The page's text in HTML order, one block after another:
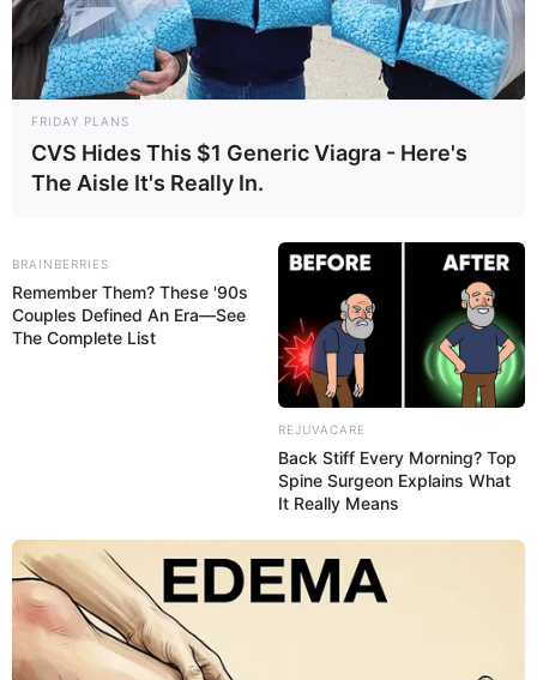
FOLLOW TUA SAÚDE ON SOCIAL MEDIA
medications that affect bowel movements or reduce
fat absorption in the intestine, which changes stool
color.
PUBLICIDADE
In some cases, yellow stool may be a sign of health
conditions such as celiac disease, intestinal
infections, or problems with the pancreas, liver, or
gallbladder. These conditions are usually accompanied
by symptoms like abdominal pain, vomiting, fever, or
loss of appetite.
FRIDAY PLANS
CVS Hides This $1 Generic Viagra - Here's
The Aisle It's Really In.
BRAINBERRIES
Remember Them? These '90s
Couples Defined An Era—See
The Complete List
REJUVACARE
Back Stiff Every Morning? Top
Spine Surgeon Explains What
It Really Means